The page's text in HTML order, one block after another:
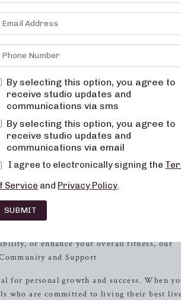
for results-driven, innovative classes
effective but also fun, inviting, and truly
or overwhelmed by our classes. Our
engaging and emotionally uplifting.
delivering powerful results. That’s why
posture and balance. With consistent
your overall energy and metabolic levels
feel your best, inside and out.
you reach your fitness goals. With their
new levels of
or enhance your overall fitness, our
and Support
for personal growth and success. When
who are committed to living their best
By selecting this option, you agree to
receive studio updates and
communications via sms
By selecting this option, you agree to
receive studio updates and
communications via email
I agree to electronically signing the
Service and Privacy Policy.
SUBMIT